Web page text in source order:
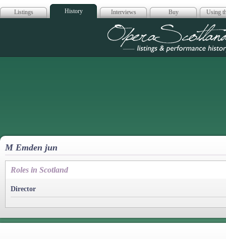
Listings History Interviews Buy Using
Opera
M Emden jun
Roles in Scotland
Director